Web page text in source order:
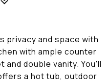
privacy and space with
with ample counter
double vanity. You'll
a hot tub, outdoor